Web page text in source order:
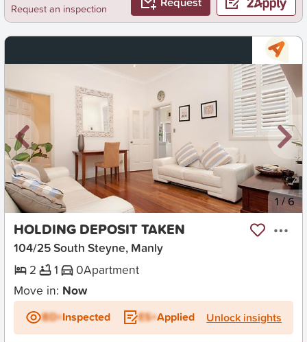
Request an inspection
New 1/6
HOLDING DEPOSIT TAKEN
104/25 South Steyne, Manly
2
1 0Apartment
Move in: Now
BD+Inspected ES+Applied Unlock insights